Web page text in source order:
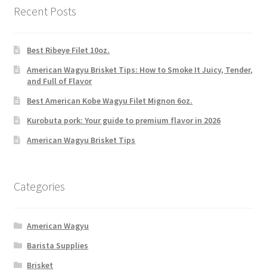
Recent Posts
Best Ribeye Filet 10oz.
American Wagyu Brisket Tips: How to Smoke It Juicy, Tender,
and Full of Flavor
Best American Kobe Wagyu Filet Mignon 6oz.
Kurobuta pork: Your guide to premium flavor in 2026
American Wagyu Brisket Tips
Categories
American Wagyu
Barista Supplies
Brisket